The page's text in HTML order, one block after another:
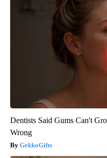
Dentists Said Gums Can't
Wrong
GekkoGifts